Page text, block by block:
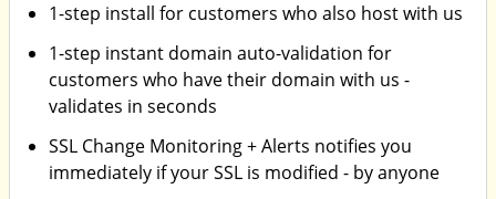
1-step install for customers who also host with us
1-step instant domain auto-validation for
customers who have their domain with us -
validates in seconds
SSL Change Monitoring + Alerts notifies you
immediately if your SSL is modified - by anyone